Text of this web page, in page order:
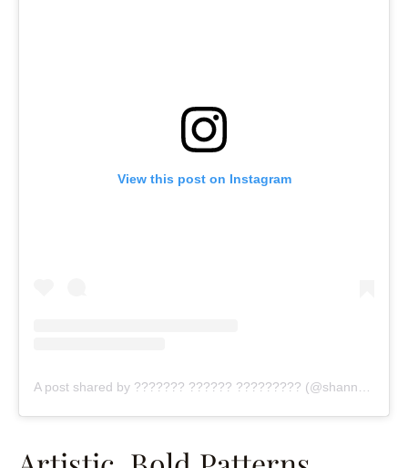
View this post on Instagram